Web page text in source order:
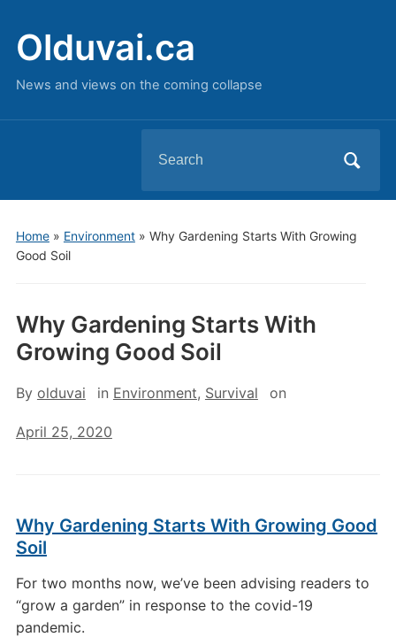
Olduvai.ca
News and views on the coming collapse
for:
Home» Environment» Why Gardening Starts With Growing
Good Soil
Why Gardening Starts With
Growing Good Soil
By olduvai in Environment, Survival on
April 25, 2020
Why Gardening Starts With Growing Good
Soil
For two months now, we’ve been advising readers to
“grow a garden” in response to the covid-19
pandemic.